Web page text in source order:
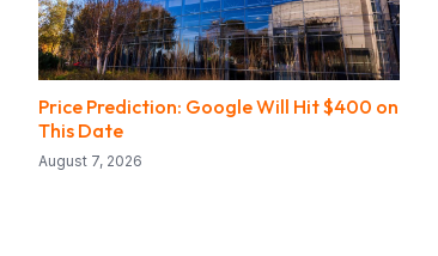
Price Prediction: Google Will Hit $400 on
This Date
August 7, 2026